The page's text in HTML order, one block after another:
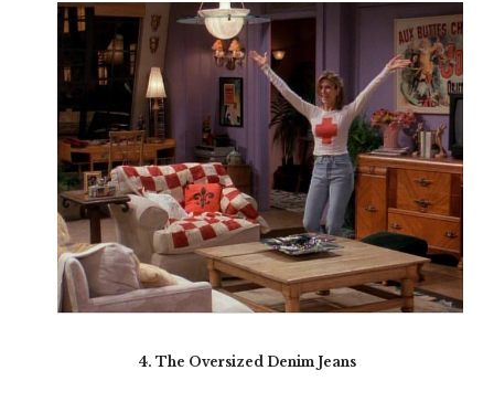
4. The Oversized Denim Jeans